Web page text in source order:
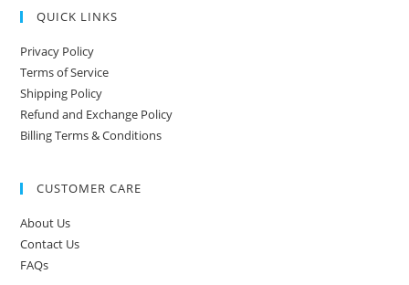
QUICK LINKS
Privacy Policy
Terms of Service
Shipping Policy
Refund and Exchange Policy
Billing Terms & Conditions
CUSTOMER CARE
About Us
Contact Us
FAQs